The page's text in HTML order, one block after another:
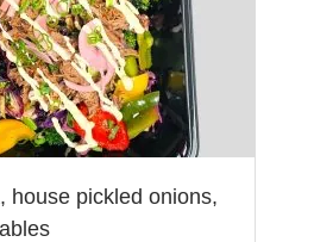
house pickled onions,